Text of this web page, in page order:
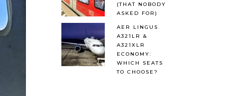
(THAT NOBODY
ASKED FOR)
AER LINGUS
A321LR &
A321XLR
ECONOMY:
WHICH SEATS
TO CHOOSE?